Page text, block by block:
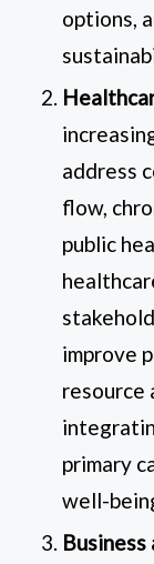
options,
address
flow,
public
improve
resource
primary
well-